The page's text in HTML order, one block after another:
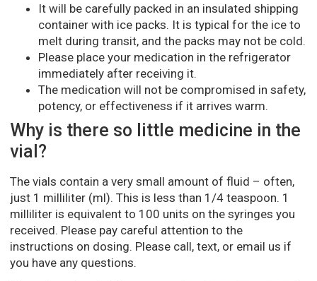
It will be carefully packed in an insulated shipping
container with ice packs. It is typical for the ice to
melt during transit, and the packs may not be cold.
Please place your medication in the refrigerator
immediately after receiving it.
The medication will not be compromised in safety,
potency, or effectiveness if it arrives warm.
Why is there so little medicine in the
vial?
The vials contain a very small amount of fluid – often,
just 1 milliliter (ml). This is less than 1/4 teaspoon. 1
milliliter is equivalent to 100 units on the syringes you
received. Please pay careful attention to the
instructions on dosing. Please call, text, or email us if
you have any questions.